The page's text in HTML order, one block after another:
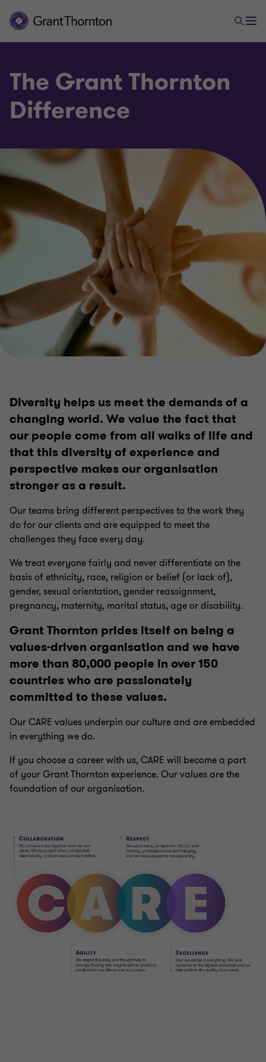
The Grant Thornton
Difference
Diversity helps us meet the demands of a
changing world. We value the fact that
our people come from all walks of life and
that this diversity of experience and
perspective makes our organisation
stronger as a result.
Our teams bring different perspectives to the work they
do for our clients and are equipped to meet the
challenges they face every day.
We treat everyone fairly and never differentiate on the
basis of ethnicity, race, religion or belief (or lack of),
gender, sexual orientation, gender reassignment,
pregnancy, maternity, marital status, age or disability.
Grant Thornton prides itself on being a
values-driven organisation and we have
more than 80,000 people in over 150
countries who are passionately
committed to these values.
Our CARE values underpin our culture and are embedded
in everything we do.
If you choose a career with us, CARE will become a part
of your Grant Thornton experience. Our values are the
foundation of our organisation.